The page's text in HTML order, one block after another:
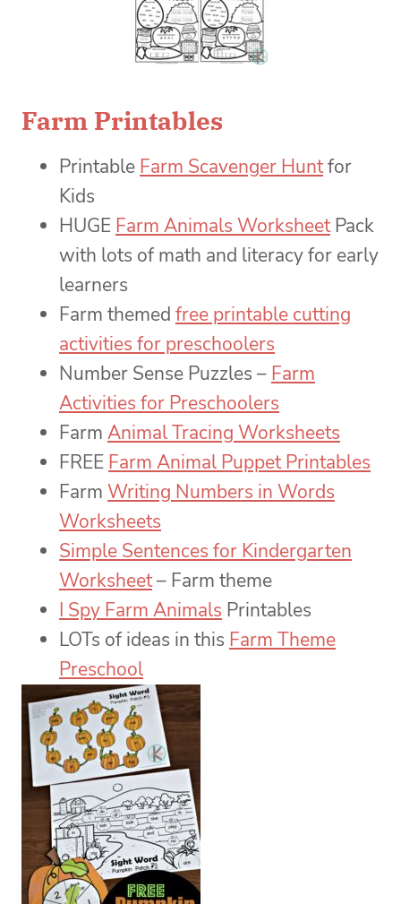
Farm Printables
Printable Farm Scavenger Huntfor
Kids
HUGE Farm Animals WorksheetPack
with lots of math and literacy for early
learners
Farm themed free printable cutting
activities for preschoolers
Number Sense Puzzles – Farm
Activities for Preschoolers
Farm Animal Tracing Worksheets
FREE Farm Animal Puppet Printables
Farm Writing Numbers in Words
Worksheets
Simple Sentences for Kindergarten
Worksheet– Farm theme
I Spy Farm Animals Printables
LOTs of ideas in this Farm Theme
Preschool